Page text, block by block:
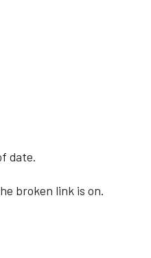
date.
broken link is on.